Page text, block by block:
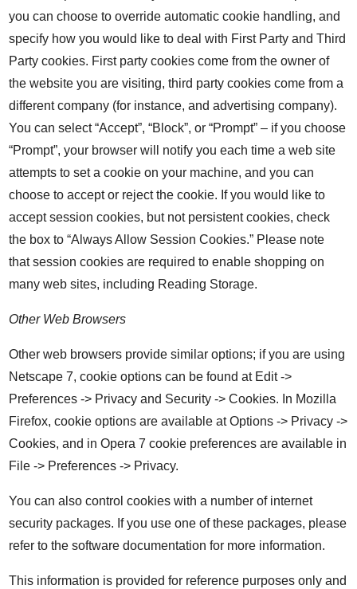
you can choose to override automatic cookie handling, and
specify how you would like to deal with First Party and Third
Party cookies. First party cookies come from the owner of
the website you are visiting, third party cookies come from a
different company (for instance, and advertising company).
You can select “Accept”, “Block”, or “Prompt” – if you choose
“Prompt”, your browser will notify you each time a web site
attempts to set a cookie on your machine, and you can
choose to accept or reject the cookie. If you would like to
accept session cookies, but not persistent cookies, check
the box to “Always Allow Session Cookies.” Please note
that session cookies are required to enable shopping on
many web sites, including Reading Storage.
Other Web Browsers
Other web browsers provide similar options; if you are using
Netscape 7, cookie options can be found at Edit ->
Preferences -> Privacy and Security -> Cookies. In Mozilla
Firefox, cookie options are available at Options -> Privacy ->
Cookies, and in Opera 7 cookie preferences are available in
File -> Preferences -> Privacy.
You can also control cookies with a number of internet
security packages. If you use one of these packages, please
refer to the software documentation for more information.
This information is provided for reference purposes only and